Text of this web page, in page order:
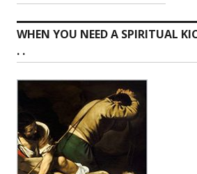
WHEN YOU NEED A SPIRITUAL
. .